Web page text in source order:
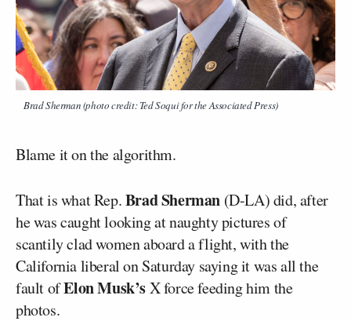
Brad Sherman (photo credit: Ted Soqui for the Associated Press)
Blame it on the algorithm.
That is what Rep.Brad Sherman (D-LA) did, after
he was caught looking at naughty pictures of
scantily clad women aboard a flight, with the
California liberal on Saturday saying it was all the
fault ofElon Musk’sX force feeding him the
photos.